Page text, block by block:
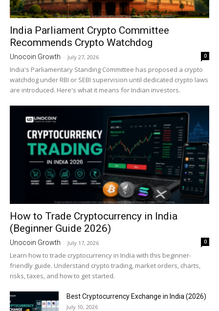
India Parliament Crypto Committee
Recommends Crypto Watchdog
Unocoin Growth - July 27, 2026 0
India's Parliamentary Standing Committee has proposed a crypto
watchdog under RBI or SEBI supervision until dedicated crypto laws
are introduced. Here's what it means for Indian investors.
How to Trade Cryptocurrency in India
(Beginner Guide 2026)
Unocoin Growth - July 17, 2026 0
Learn how to trade cryptocurrency in India with this beginner-
friendly guide. Understand crypto trading, market orders, charts,
risks, taxes, and how to get started.
Best Cryptocurrency Exchange in India (2026)
July 10, 2026